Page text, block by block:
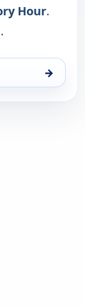
Hour.
→